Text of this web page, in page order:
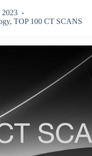
2023
, TOP 100 CT SCANS